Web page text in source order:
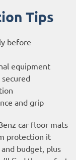
Tips
before
equipment
and grip
car floor mats
protection it
budget, plus